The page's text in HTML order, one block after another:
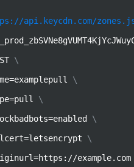
api.keycdn.com/
\
\
\
\
\